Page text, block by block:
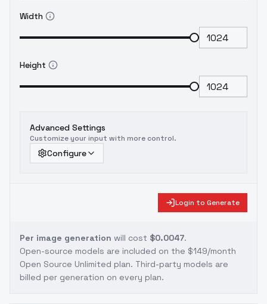
Width
Height
Advanced Settings
Customize your input with more control.
Configure
Login to Generate
Per image generation will cost $0.0047.
Open-source models are included on the $149/month
Open Source Unlimited plan. Third-party models are
billed per generation on every plan.